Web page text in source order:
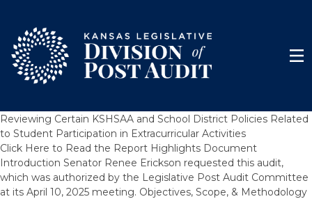
Menu
Reviewing Certain KSHSAA and School District Policies Related
to Student Participation in Extracurricular Activities
Click Here to Read the Report Highlights Document
Introduction Senator Renee Erickson requested this audit,
which was authorized by the Legislative Post Audit Committee
at its April 10, 2025 meeting. Objectives, Scope, & Methodology